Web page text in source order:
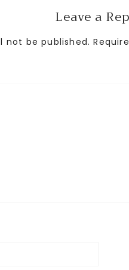
Leave a
not be published.